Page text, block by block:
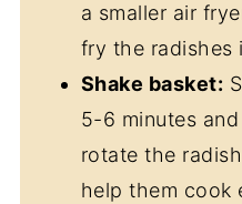
a smaller air
fry the radishes
Shake basket:
5-6 minutes
rotate the
help them cook